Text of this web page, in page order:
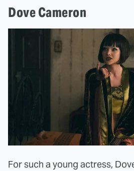
Dove Cameron
For such a young actress,